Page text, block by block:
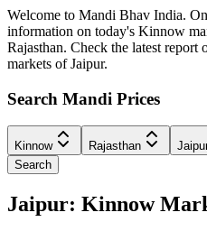
Welcome to Mandi Bhav India.
information on today's Kinnow
Rajasthan. Check the latest report
markets of Jaipur.
Search Mandi Prices
Kinnow Rajasthan
Search
Jaipur: Kinnow